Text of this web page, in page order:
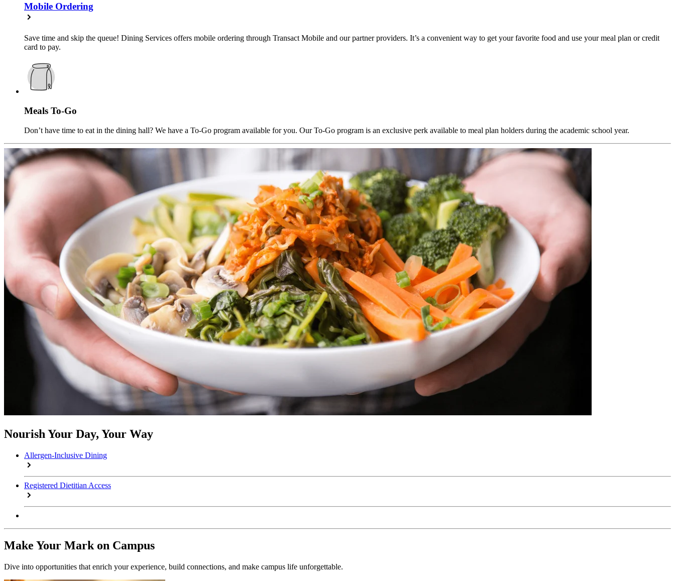
Mobile Ordering
Save time and skip the queue! Dining Services offers mobile ordering through Transact Mobile and our partner providers. It’s a convenient way to get your favorite food and use your meal plan or credit
card to pay.
Meals To-Go
Don’t have time to eat in the dining hall? We have a To-Go program available for you. Our To-Go program is an exclusive perk available to meal plan holders during the academic school year.
Nourish Your Day, Your Way
Allergen-Inclusive Dining
Registered Dietitian Access
Make Your Mark on Campus
Dive into opportunities that enrich your experience, build connections, and make campus life unforgettable.